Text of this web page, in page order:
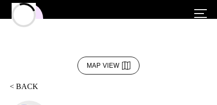
MAP VIEW
< BACK